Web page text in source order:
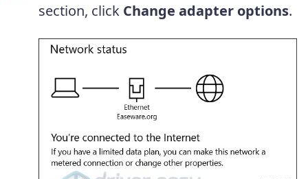
section, click Change adapter options.